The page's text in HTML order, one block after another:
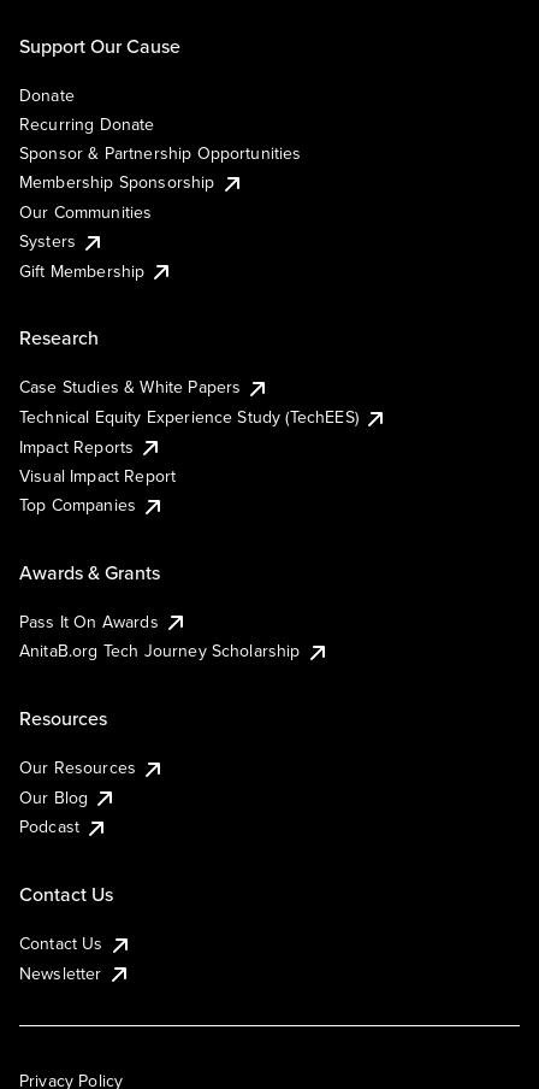
Support Our Cause
Donate
Recurring Donate
Sponsor & Partnership Opportunities
Membership Sponsorship
Our Communities
Systers
Gift Membership
Research
Case Studies & White Papers
Technical Equity Experience Study (TechEES)
Impact Reports
Visual Impact Report
Top Companies
Awards & Grants
Pass It On Awards
AnitaB.org Tech Journey Scholarship
Resources
Our Resources
Our Blog
Podcast
Contact Us
Contact Us
Newsletter
Privacy Policy